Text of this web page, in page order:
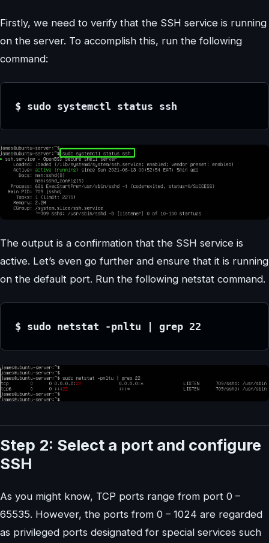
Firstly, we need to verify that the SSH service is running
on the server. To accomplish this, run the following
command:
$ sudo systemctl status ssh
The output is a confirmation that the SSH service is
active. Let’s even go further and ensure that it is running
on the default port. Run the following netstat command.
$ sudo netstat -pnltu | grep 22
Step 2: Select a port and configure
SSH
As you might know, TCP ports range from port 0 –
65535. However, the ports from 0 – 1024 are regarded
as privileged ports designated for special services such